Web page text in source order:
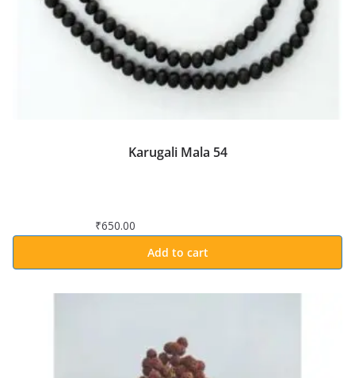
Karugali Mala 54
₹650.00
Add to cart